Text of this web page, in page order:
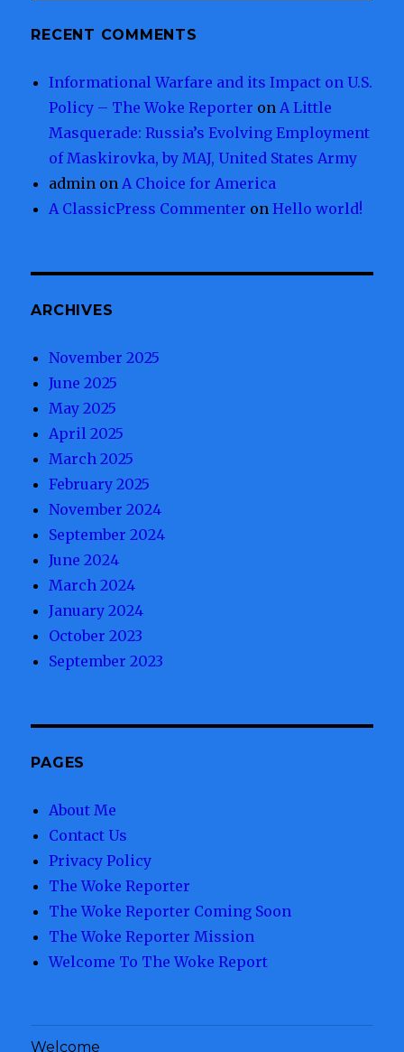
RECENT COMMENTS
Informational Warfare and its Impact on U.S.
Policy – The Woke Reporter on A Little
Masquerade: Russia’s Evolving Employment
of Maskirovka, by MAJ, United States Army
admin on A Choice for America
A ClassicPress Commenter onHello world!
ARCHIVES
November 2025
June 2025
May 2025
April 2025
March 2025
February 2025
November 2024
September 2024
June 2024
March 2024
January 2024
October 2023
September 2023
PAGES
About Me
Contact Us
Privacy Policy
The Woke Reporter
The Woke Reporter Coming Soon
The Woke Reporter Mission
Welcome To The Woke Report
Welcome